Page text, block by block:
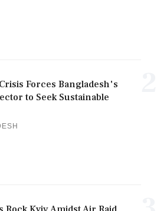
Forces Bangladesh's
to Seek Sustainable